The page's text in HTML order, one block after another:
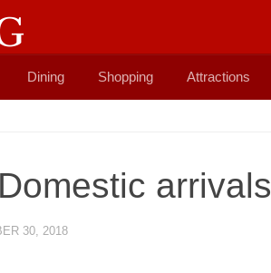
Dining Shopping Attractions
arrivals
30, 2018